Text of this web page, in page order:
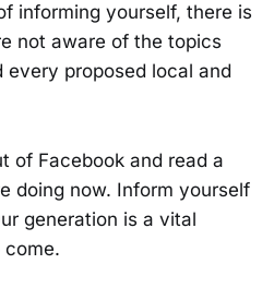
informing yourself, there is
not aware of the topics
every proposed local and
of Facebook and read a
doing now. Inform yourself
generation is a vital